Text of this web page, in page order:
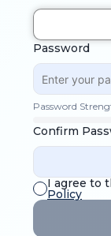
Password
Password
Confirm
I agree to
Policy